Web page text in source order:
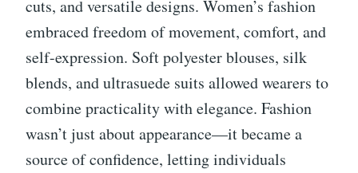
cuts, and versatile designs. Women’s fashion
embraced freedom of movement, comfort, and
self-expression. Soft polyester blouses, silk
blends, and ultrasuede suits allowed wearers to
combine practicality with elegance. Fashion
wasn’t just about appearance—it became a
source of confidence, letting individuals